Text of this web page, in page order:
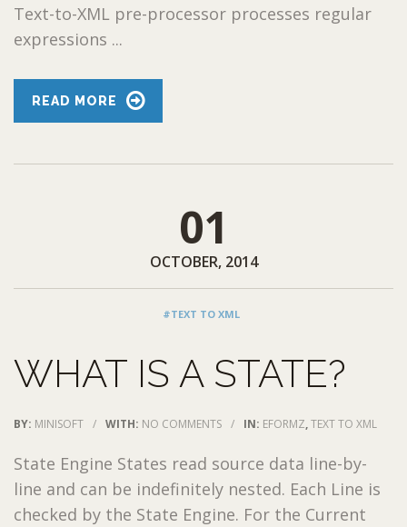
Text-to-XML pre-processor processes regular
expressions ...
READ MORE
01
OCTOBER, 2014
#TEXT TO XML
WHAT IS A STATE?
BY: MINISOFT / WITH: NO COMMENTS / IN: EFORMZ,TEXT TO XML
State Engine States read source data line-by-
line and can be indefinitely nested. Each Line is
checked by the State Engine. For the Current